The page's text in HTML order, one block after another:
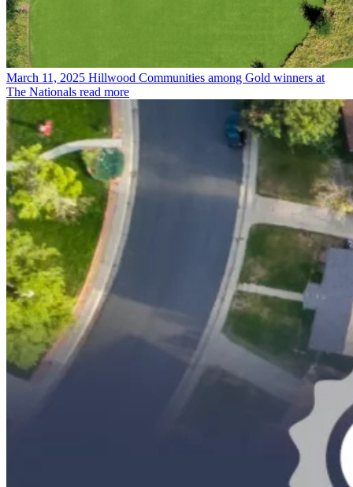
March 11, 2025 Hillwood Communities among Gold winners at
The Nationals read more